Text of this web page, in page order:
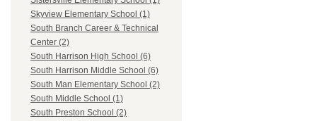
Skyview Elementary School (1)
South Branch Career & Technical
Center (2)
South Harrison High School (6)
South Harrison Middle School (6)
South Man Elementary School (2)
South Middle School (1)
South Preston School (2)